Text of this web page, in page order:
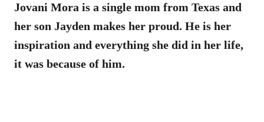
Jovani Mora is a single mom from Texas and
her son Jayden makes her proud. He is her
inspiration and everything she did in her life,
it was because of him.